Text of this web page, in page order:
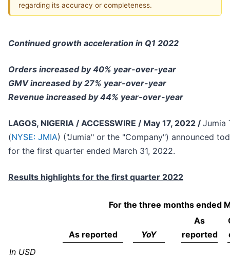
regarding its accuracy or completeness.
Continued growth acceleration in Q1 2022
Orders increased by 40% year-over-year
GMV increased by 27% year-over-year
Revenue increased by 44% year-over-year
LAGOS, NIGERIA / ACCESSWIRE / May 17, 2022 / Jumia
(NYSE: JMIA) ("Jumia" or the "Company") announced
for the first quarter ended March 31, 2022.
Results highlights for the first quarter 2022
For the three months ended
As reported YoY
As
reported
In USD